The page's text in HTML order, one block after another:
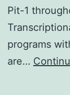
Pit-1
programs
are…